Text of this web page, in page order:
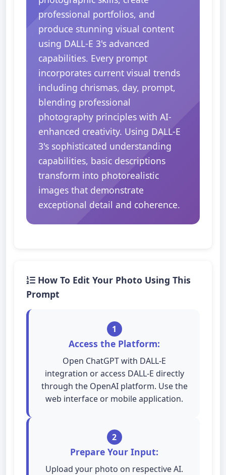
professional portfolios, and
produce stunning visual content
using DALL-E 3's advanced
capabilities. Every prompt
incorporates current visual trends
including chrismas, day, prompt,
blending professional
photography principles with AI-
enhanced creativity. Using DALL-E
3's sophisticated understanding
capabilities, basic descriptions
transform into photorealistic
images that demonstrate
exceptional detail and coherence.
How To Edit Your Photo Using This
Prompt
1
Access the Platform:
Open ChatGPT with DALL-E
integration or access DALL-E directly
through the OpenAI platform. Use the
web interface or mobile application.
2
Prepare Your Input:
Upload your photo on respective AI.